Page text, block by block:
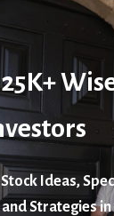
Ideas,
Strategies in